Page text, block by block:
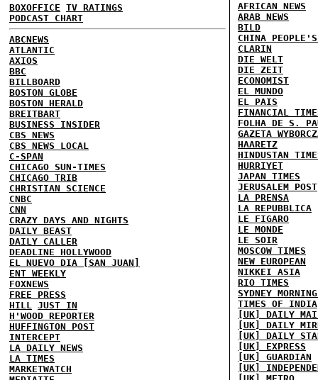
BOXOFFICE TV RATINGS
PODCAST CHART
ABCNEWS
ATLANTIC
AXIOS
BBC
BILLBOARD
BOSTON GLOBE
BOSTON HERALD
BREITBART
BUSINESS INSIDER
CBS NEWS
CBS NEWS LOCAL
C-SPAN
CHICAGO SUN-TIMES
CHICAGO TRIB
CHRISTIAN SCIENCE
CNBC
CNN
CRAZY DAYS AND NIGHTS
DAILY BEAST
DAILY CALLER
DEADLINE HOLLYWOOD
EL NUEVO DIA [SAN JUAN]
ENT WEEKLY
FOXNEWS
FREE PRESS
HILL JUST IN
H'WOOD REPORTER
HUFFINGTON POST
INTERCEPT
LA DAILY NEWS
LA TIMES
MARKETWATCH
AFRICAN NEWS
ARAB NEWS
BILD
CHINA
CLARIN
DIE WELT
DIE ZEIT
ECONOMIST
EL MUNDO
EL PAIS
FINANCIAL
FOLHA DE S.
GAZETA
HAARETZ
HINDUSTAN
HURRIYET
JAPAN TIMES
JERUSALEM POST
LA PRENSA
LA REPUBBLICA
LE FIGARO
LE MONDE
LE SOIR
MOSCOW TIMES
NEW EUROPEAN
NIKKEI ASIA
RIO TIMES
SYDNEY
TIMES OF INDIA
[UK] DAILY
[UK] DAILY
[UK] DAILY
[UK] EXPRESS
[UK] GUARDIAN
[UK]